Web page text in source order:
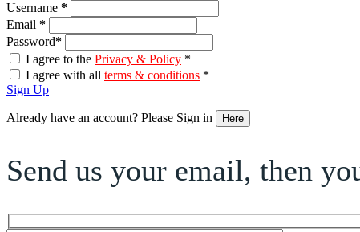
Username *
Email *
Password*
I agree to the Privacy & Policy *
I agree with all terms & conditions *
Sign Up
Already have an account? Please Sign in Here
Send us your email, then